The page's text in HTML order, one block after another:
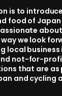
is to
food of
we look
local business
not-for-
that are as
and cycling